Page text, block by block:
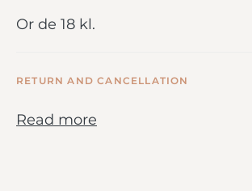
Or de 18 kl.
RETURN AND CANCELLATION
Read more